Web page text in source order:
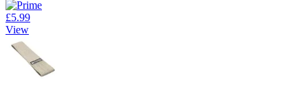
£5.99
View